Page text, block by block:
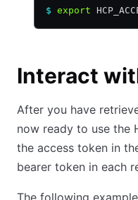
$ export
Interact
After you have
now ready to use the
the access token in
bearer token in each
The following